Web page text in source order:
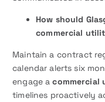
How should
commercial
Maintain a contract
calendar alerts six
engage acommercial
timelines proactively